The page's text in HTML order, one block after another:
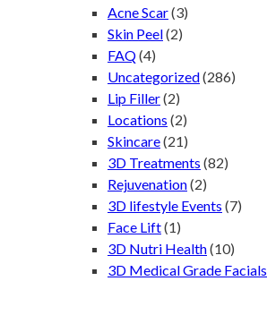
Acne Scar(3)
Skin Peel(2)
FAQ(4)
Uncategorized(286)
Lip Filler(2)
Locations (2)
Skincare(21)
3D Treatments (82)
Rejuvenation(2)
3D lifestyle Events (7)
Face Lift(1)
3D Nutri Health(10)
3D Medical Grade Facials